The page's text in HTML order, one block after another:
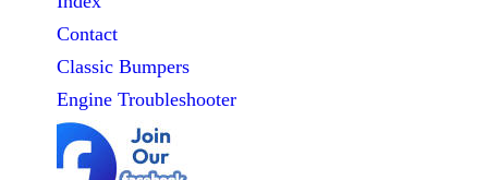
Contact
Classic Bumpers
Engine Troubleshooter